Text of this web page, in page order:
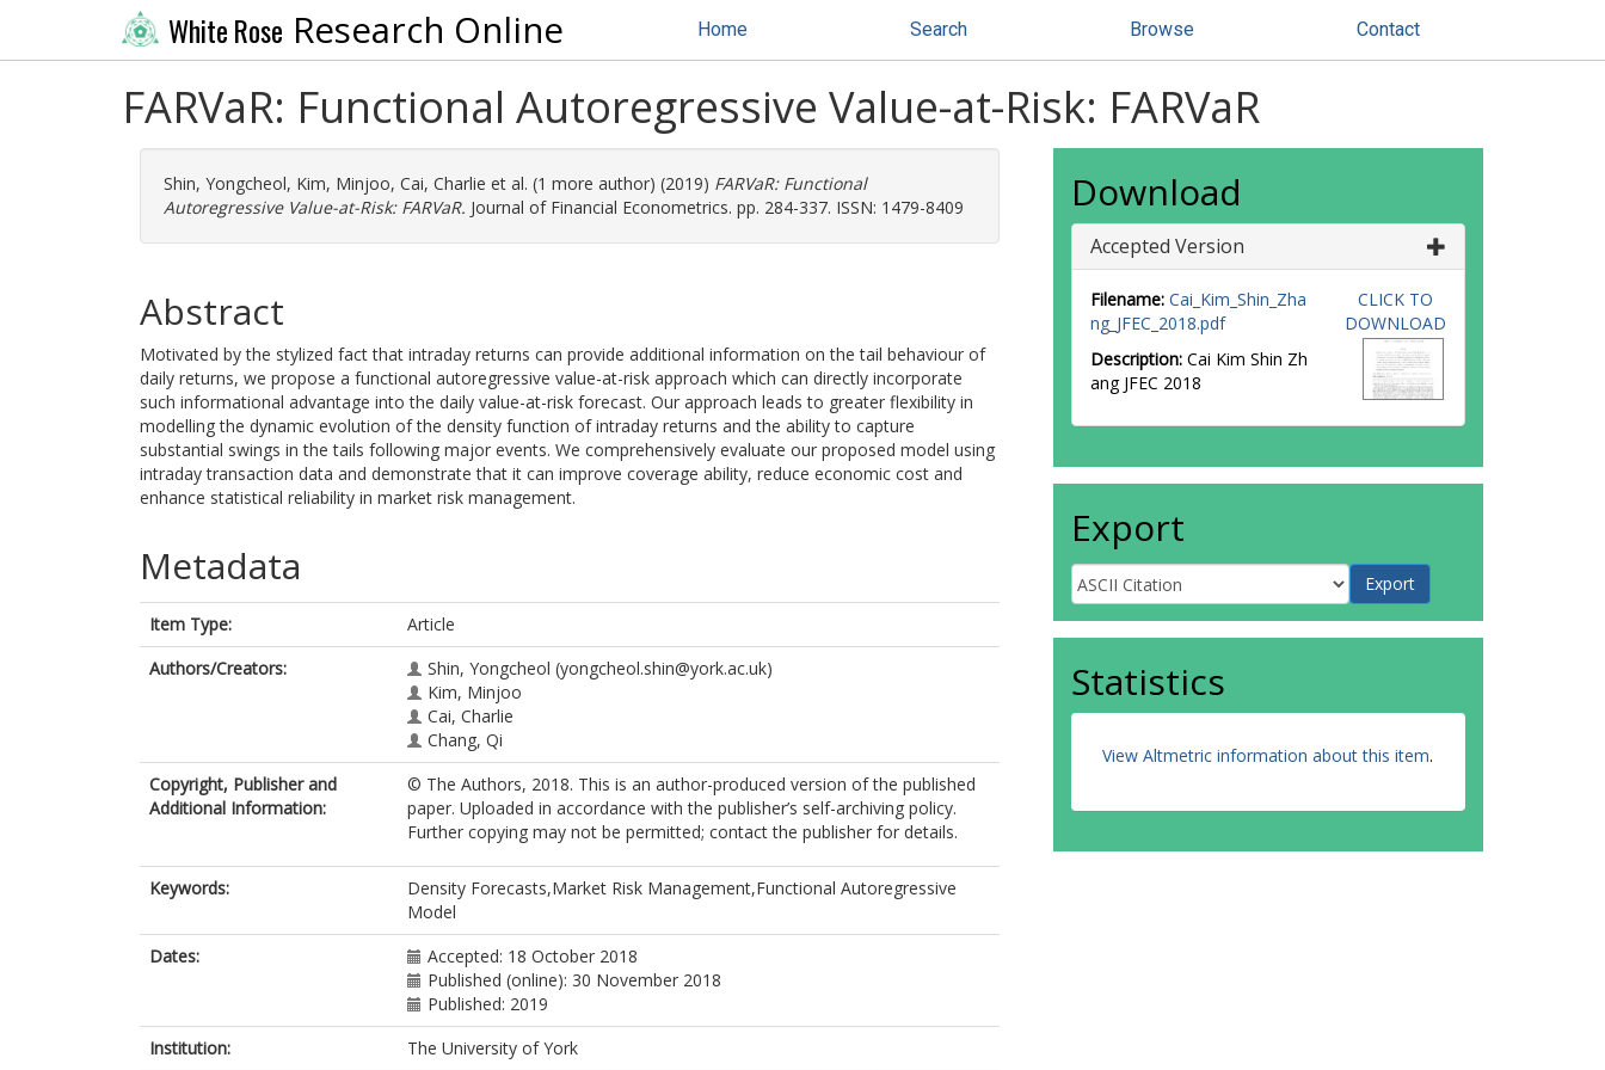
White Rose Research Online Home Search Browse Contact
FARVaR: Functional Autoregressive Value-at-Risk: FARVaR
Shin, Yongcheol, Kim, Minjoo, Cai, Charlie et al. (1 more author) (2019) FARVaR: Functional
Autoregressive Value-at-Risk: FARVaR. Journal of Financial Econometrics. pp. 284-337. ISSN: 1479-8409
Abstract
Motivated by the stylized fact that intraday returns can provide additional information on the tail behaviour of
daily returns, we propose a functional autoregressive value-at-risk approach which can directly incorporate
such informational advantage into the daily value-at-risk forecast. Our approach leads to greater flexibility in
modelling the dynamic evolution of the density function of intraday returns and the ability to capture
substantial swings in the tails following major events. We comprehensively evaluate our proposed model using
intraday transaction data and demonstrate that it can improve coverage ability, reduce economic cost and
enhance statistical reliability in market risk management.
Metadata
Item Type:
Article
Authors/Creators:
Shin, Yongcheol (yongcheol.shin@york.ac.uk)
Kim, Minjoo
Cai, Charlie
Chang, Qi
Copyright, Publisher and
Additional Information:
© The Authors, 2018. This is an author-produced version of the published
paper. Uploaded in accordance with the publisher’s self-archiving policy.
Further copying may not be permitted; contact the publisher for details.
Keywords:
Density Forecasts,Market Risk Management,Functional Autoregressive
Model
Dates:
Accepted: 18 October 2018
Published (online): 30 November 2018
Published: 2019
Institution:
The University of York
Download
Accepted Version
Filename: Cai_Kim_Shin_Zha
ng_JFEC_2018.pdf
Description: Cai Kim Shin Zh
ang JFEC 2018
CLICK TO
DOWNLOAD
Export
Statistics
View Altmetric information about this item.